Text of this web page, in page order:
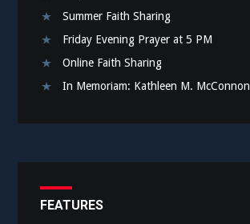
Summer Faith Sharing
Friday Evening Prayer at 5 PM
Online Faith Sharing
In Memoriam: Kathleen M. McConnon
FEATURES